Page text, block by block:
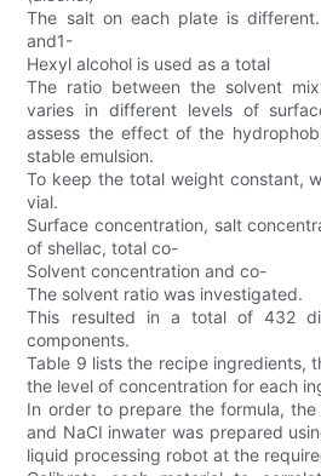
The salt on each plate is
and1-
Hexyl alcohol is used as a total
The ratio between the solvent
varies in different levels of
assess the effect of the
stable emulsion.
To keep the total weight constant,
vial.
Surface concentration, salt
of shellac, total co-
Solvent concentration and co-
The solvent ratio was investigated.
This resulted in a total of 432
components.
Table 9 lists the recipe ingredients,
the level of concentration for each
In order to prepare the formula, the
and NaCI inwater was prepared
liquid processing robot at the